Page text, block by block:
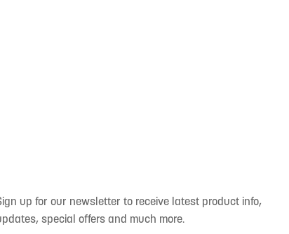
up for our newsletter to receive latest product info,
special offers and much more.